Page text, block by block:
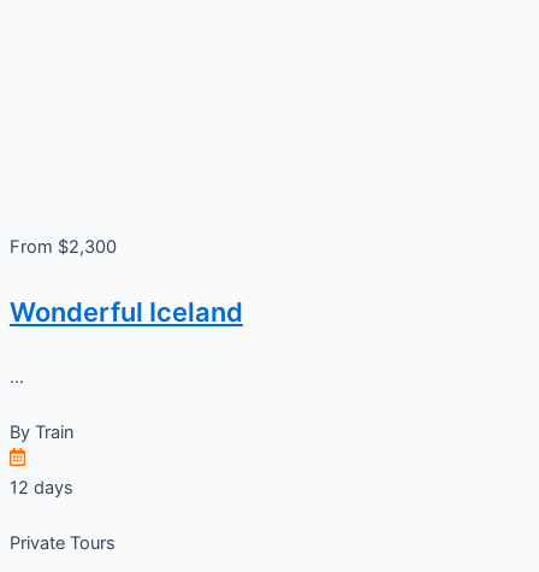
From $2,300
Wonderful Iceland
...
By Train
12 days
Private Tours